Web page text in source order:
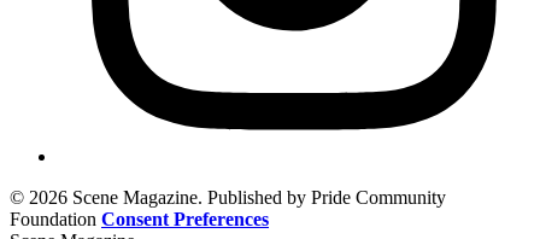
© 2026 Scene Magazine. Published by Pride Community
Foundation Consent Preferences